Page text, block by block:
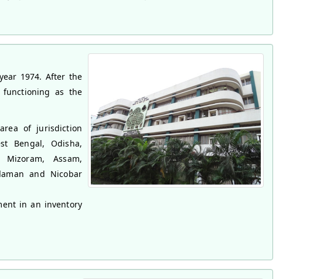
1974. After the
functioning as the
of jurisdiction
Bengal, Odisha,
Assam,
and Nicobar
in an inventory